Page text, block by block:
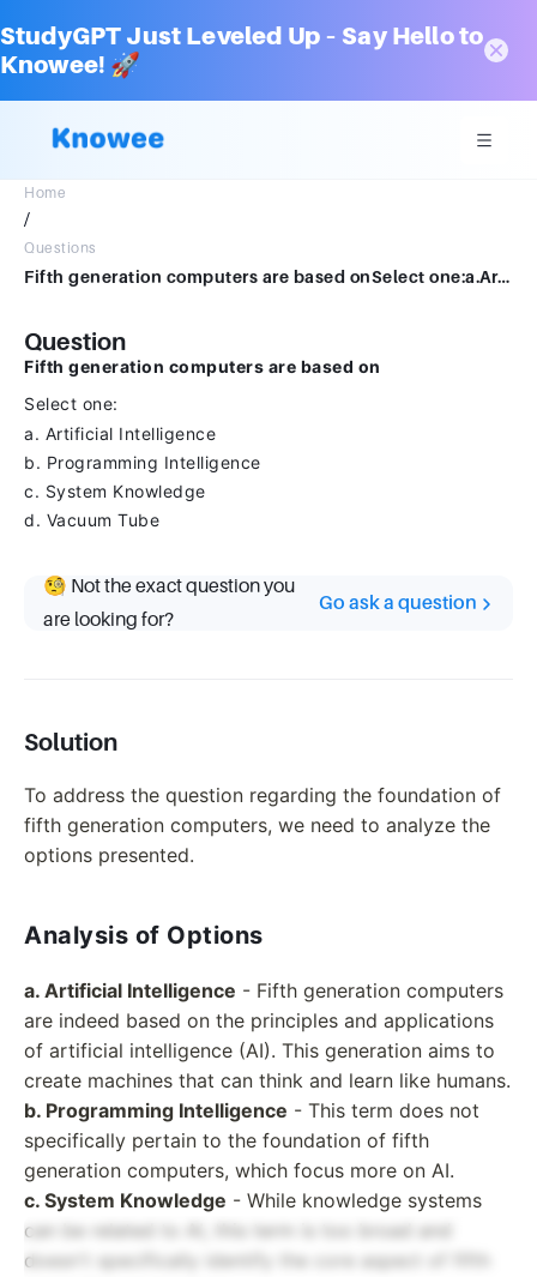
StudyGPT Just Leveled Up – Say Hello to
Knowee! 🚀
Home
/
Questions
Fifth generation computers are based onSelect one:a.Artificial Intelligenceb.Programming Intelligencec.System Knowledged.Vacuum Tube
Question
Fifth generation computers are based on
Select one:
a. Artificial Intelligence
b. Programming Intelligence
c. System Knowledge
d. Vacuum Tube
🧐 Not the exact question you
are looking for?
Go ask a question
Solution
To address the question regarding the foundation of
fifth generation computers, we need to analyze the
options presented.
Analysis of Options
a. Artificial Intelligence - Fifth generation computers
are indeed based on the principles and applications
of artificial intelligence (AI). This generation aims to
create machines that can think and learn like humans.
b. Programming Intelligence - This term does not
specifically pertain to the foundation of fifth
generation computers, which focus more on AI.
c. System Knowledge - While knowledge systems
can be related to AI, this term is too broad and
doesn't specifically identify the core aspect of fifth